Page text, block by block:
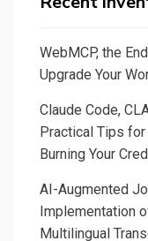
WebMCP, the
Upgrade Your
Claude Code,
Practical Tips
Burning Your
AI-Augmented
Implementation
Multilingual